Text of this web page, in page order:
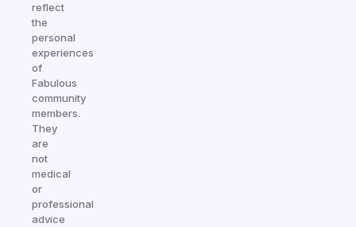
reflect
the
personal
experiences
of
Fabulous
community
members.
They
are
not
medical
or
professional
advice